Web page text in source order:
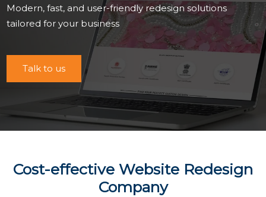
Showcase
Career
Industrial Training
Blog
Modern, fast, and user-friendly redesign solutions
tailored for your business
Talk to us
Cost-effective Website Redesign
Company